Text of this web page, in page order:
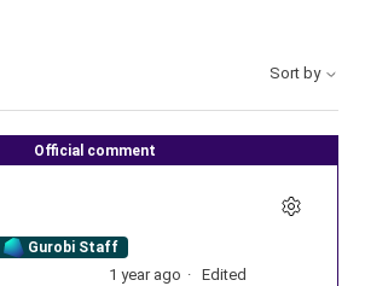
Sort by
Official comment
Gurobi Staff
1 year ago Edited